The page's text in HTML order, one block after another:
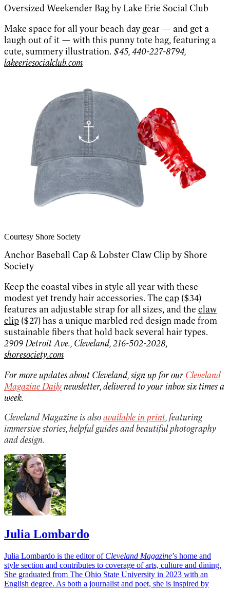
Oversized Weekender Bag by Lake Erie Social Club
Make space for all your beach day gear — and get a
laugh out of it — with this punny tote bag, featuring a
cute, summery illustration. $45, 440-227-8794,
lakeeriesocialclub.com
Courtesy Shore Society
Anchor Baseball Cap & Lobster Claw Clip by Shore
Society
Keep the coastal vibes in style all year with these
modest yet trendy hair accessories. The cap ($34)
features an adjustable strap for all sizes, and the claw
clip ($27) has a unique marbled red design made from
sustainable fibers that hold back several hair types.
2909 Detroit Ave., Cleveland, 216-502-2028,
shoresociety.com
For more updates about Cleveland, sign up for our Cleveland
Magazine Dailynewsletter, delivered to your inbox six times a
week.
Cleveland Magazine is alsoavailable in print, featuring
immersive stories, helpful guides and beautiful photography
and design.
Julia Lombardo
Julia Lombardo is the editor of Cleveland Magazine’s home and
style section and contributes to coverage of arts, culture and dining.
She graduated from The Ohio State University in 2023 with an
English degree. As both a journalist and poet, she is inspired by